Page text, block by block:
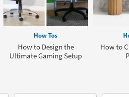
How Tos
How to Design the
Ultimate Gaming Setup
How to